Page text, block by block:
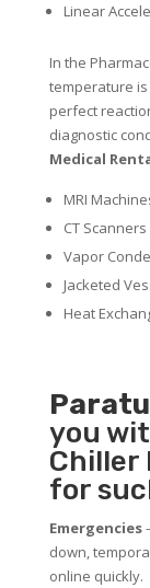
Linear
In the
temperature
perfect
diagnostic
Medical
MRI
CT Scanners
Vapor
Jacketed
Heat
you
Chiller
for
Emergencies
down,
online quickly.